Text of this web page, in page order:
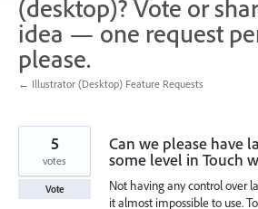
(desktop)? Vote or
idea — one request
please.
← Illustrator (Desktop) Feature Requests
Can we please have
some level in Touch
Not having any control over
it almost impossible to use.
5
votes
Vote